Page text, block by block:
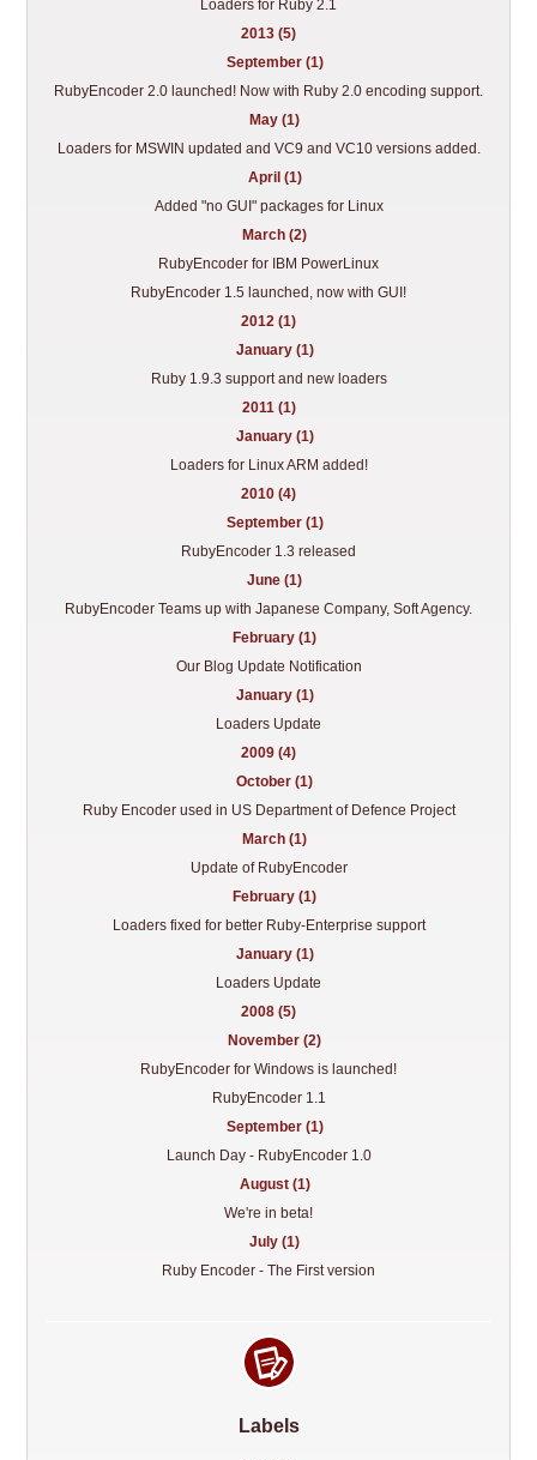
Loaders for Ruby 2.1
2013 (5)
September (1)
RubyEncoder 2.0 launched! Now with Ruby 2.0 encoding support.
May (1)
Loaders for MSWIN updated and VC9 and VC10 versions added.
April (1)
Added "no GUI" packages for Linux
March (2)
RubyEncoder for IBM PowerLinux
RubyEncoder 1.5 launched, now with GUI!
2012 (1)
January (1)
Ruby 1.9.3 support and new loaders
2011 (1)
January (1)
Loaders for Linux ARM added!
2010 (4)
September (1)
RubyEncoder 1.3 released
June (1)
RubyEncoder Teams up with Japanese Company, Soft Agency.
February (1)
Our Blog Update Notification
January (1)
Loaders Update
2009 (4)
October (1)
Ruby Encoder used in US Department of Defence Project
March (1)
Update of RubyEncoder
February (1)
Loaders fixed for better Ruby-Enterprise support
January (1)
Loaders Update
2008 (5)
November (2)
RubyEncoder for Windows is launched!
RubyEncoder 1.1
September (1)
Launch Day - RubyEncoder 1.0
August (1)
We're in beta!
July (1)
Ruby Encoder - The First version
Labels